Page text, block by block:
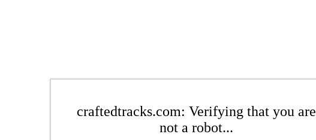
craftedtracks.com: Verifying that you are
not a robot...